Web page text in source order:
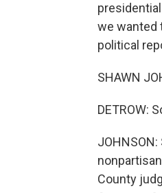
we wanted
political
SHAWN
DETROW:
County